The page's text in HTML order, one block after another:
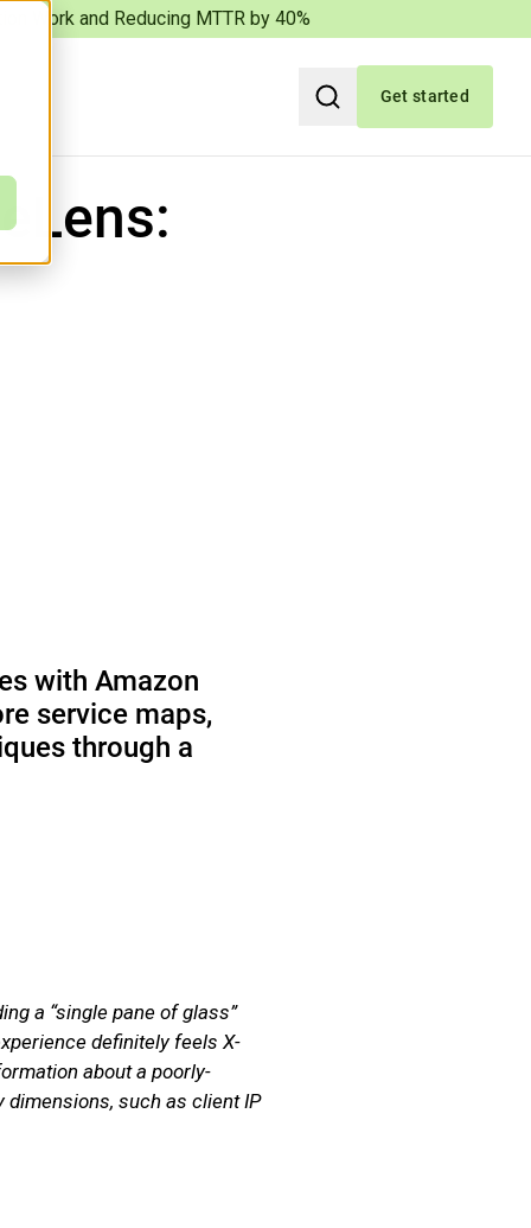
Work and Reducing MTTR by 40%
Search
Get started
with Amazon
service maps,
through a
a “single pane of glass”
definitely feels X-
about a poorly-
such as client IP